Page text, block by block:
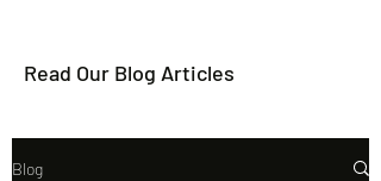
Read Our Blog Articles
Blog